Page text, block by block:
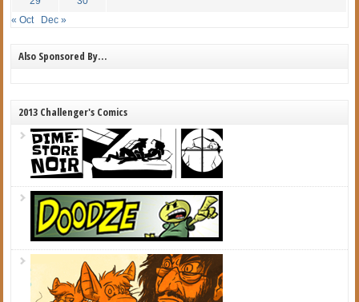
« Oct
Dec »
Also Sponsored By…
2013 Challenger's Comics